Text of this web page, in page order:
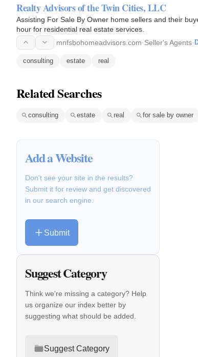
Realty Advisors of the Twin Cities, LLC
Assisting For Sale By Owner home sellers and their
hour for residential real estate services.
mnfsbohomeadvisors.com·Seller's Agents·
consulting estate real
Related Searches
consulting estate real for sale by owner
Add a Website
Don't see your site in the results?
Submit it for review and get discovered
in our search engine.
Submit
Suggest Category
Think we're missing a category? Help
us organize our index better by
suggesting what should be added.
Suggest Category